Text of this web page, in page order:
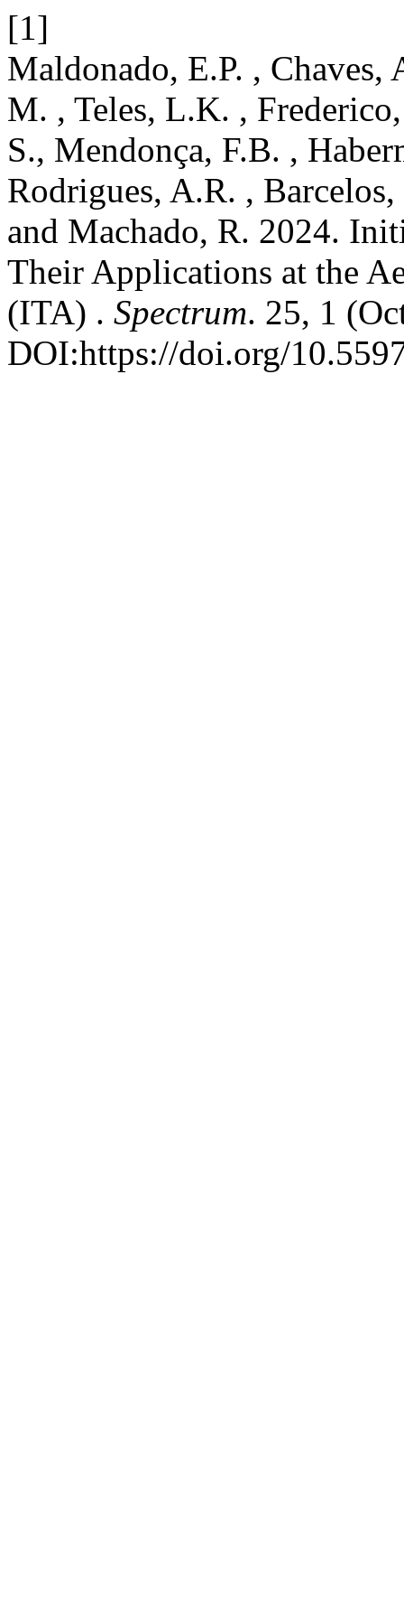
[1]
Maldonado, E.P. , Chaves,
M. , Teles, L.K. ,
S., Mendonça, F.B. ,
Rodrigues, A.R. ,
and Machado, R. 2024.
Their Applications at the
(ITA) . Spectrum. 25, 1
DOI:https://doi.org/